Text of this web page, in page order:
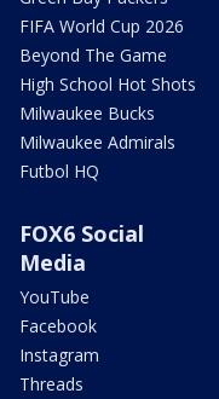
FIFA World Cup 2026
Beyond The Game
High School Hot Shots
Milwaukee Bucks
Milwaukee Admirals
Futbol HQ
FOX6 Social
Media
YouTube
Facebook
Instagram
Threads